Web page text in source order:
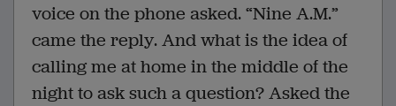
voice on the phone asked. “Nine A.M.”
came the reply. And what is the idea of
calling me at home in the middle of the
night to ask such a question? Asked the